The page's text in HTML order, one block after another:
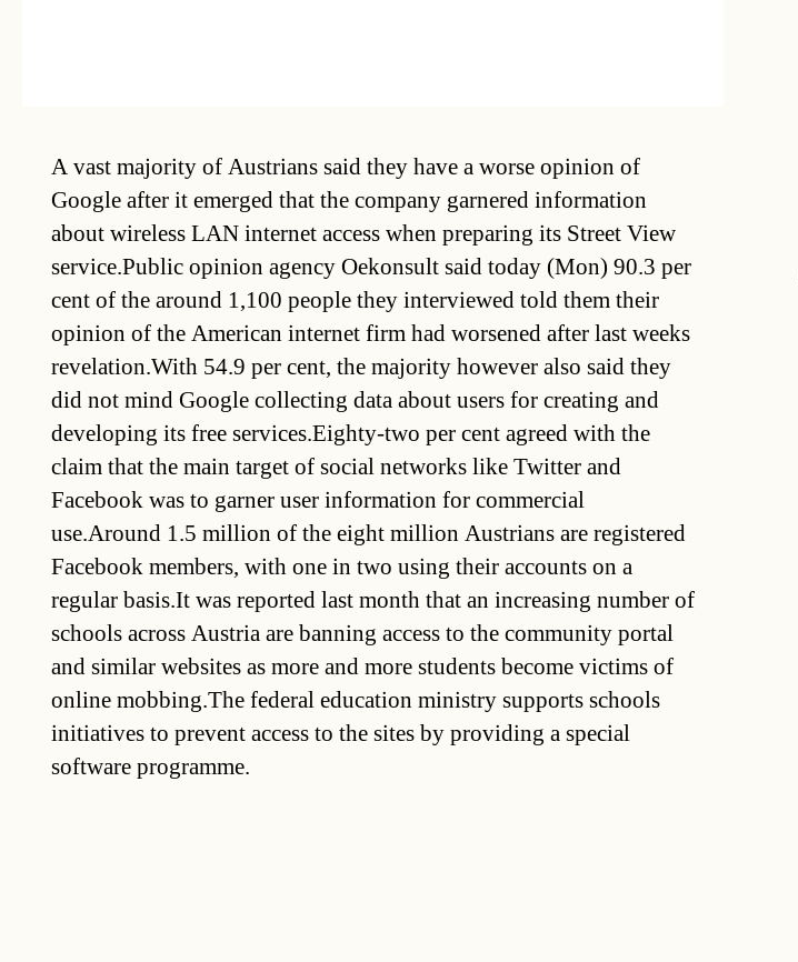
A vast majority of Austrians said they have a worse opinion of
Google after it emerged that the company garnered information
about wireless LAN internet access when preparing its Street View
service.Public opinion agency Oekonsult said today (Mon) 90.3 per
cent of the around 1,100 people they interviewed told them their
opinion of the American internet firm had worsened after last weeks
revelation.With 54.9 per cent, the majority however also said they
did not mind Google collecting data about users for creating and
developing its free services.Eighty-two per cent agreed with the
claim that the main target of social networks like Twitter and
Facebook was to garner user information for commercial
use.Around 1.5 million of the eight million Austrians are registered
Facebook members, with one in two using their accounts on a
regular basis.It was reported last month that an increasing number of
schools across Austria are banning access to the community portal
and similar websites as more and more students become victims of
online mobbing.The federal education ministry supports schools
initiatives to prevent access to the sites by providing a special
software programme.